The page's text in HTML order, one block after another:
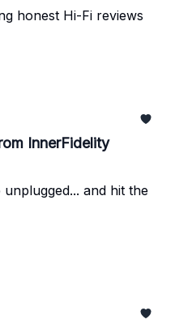
honest Hi-Fi reviews
InnerFidelity
and hit the